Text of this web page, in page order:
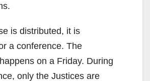
is distributed, it is
a conference. The
on a Friday. During
only the Justices are